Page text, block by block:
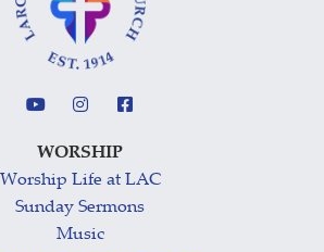
WORSHIP
Worship Life at LAC
Sunday Sermons
Music